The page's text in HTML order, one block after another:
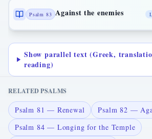
Psalm 83 Against the enemies
Show parallel text (Greek,
reading)
RELATED PSALMS
Psalm 81 — Renewal
Psalm 82 —
Psalm 84 — Longing for the Temple